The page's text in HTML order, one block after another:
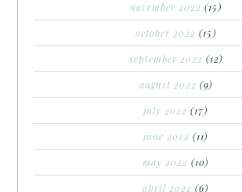
november 2022 (15)
october 2022 (15)
september 2022 (12)
august 2022 (9)
july 2022 (17)
june 2022 (11)
may 2022 (10)
april 2022 (6)